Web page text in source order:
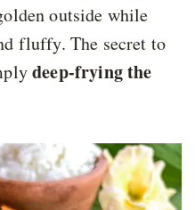
outside while
fluffy. The secret to
deep-frying the